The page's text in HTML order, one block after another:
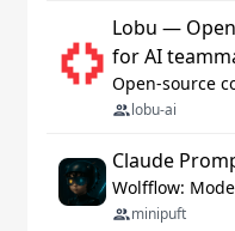
Lobu —
for AI
lobu-ai
Claude
minipuft